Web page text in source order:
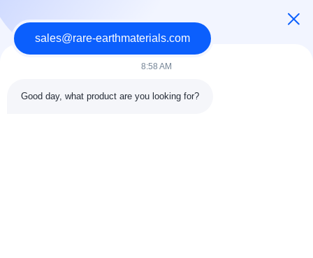
Inquiry Message
sales@rare-earthmaterials.com
8:58 AM
Good day, what product are you looking for?